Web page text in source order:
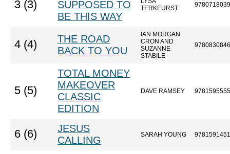
3 (3)
SUPPOSED TO
BE THIS WAY
TERKEURST
4 (4)
THE ROAD
BACK TO YOU
IAN MORGAN
CRON AND
SUZANNE
STABILE
5 (5)
TOTAL MONEY
MAKEOVER
CLASSIC
EDITION
DAVE RAMSEY
6 (6)
JESUS
CALLING
SARAH YOUNG